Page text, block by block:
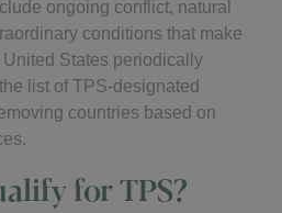
ongoing conflict, natural
conditions that make
States periodically
list of TPS-designated
countries based on
for TPS?